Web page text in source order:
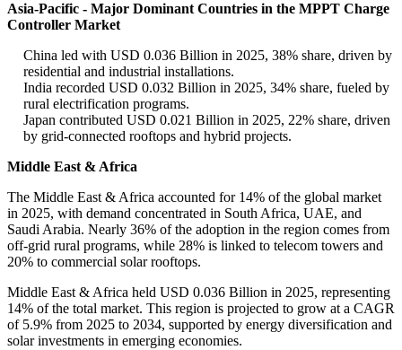
Asia-Pacific - Major Dominant Countries in the MPPT Charge
Controller Market
China led with USD 0.036 Billion in 2025, 38% share, driven by
residential and industrial installations.
India recorded USD 0.032 Billion in 2025, 34% share, fueled by
rural electrification programs.
Japan contributed USD 0.021 Billion in 2025, 22% share, driven
by grid-connected rooftops and hybrid projects.
Middle East & Africa
The Middle East & Africa accounted for 14% of the global market
in 2025, with demand concentrated in South Africa, UAE, and
Saudi Arabia. Nearly 36% of the adoption in the region comes from
off-grid rural programs, while 28% is linked to telecom towers and
20% to commercial solar rooftops.
Middle East & Africa held USD 0.036 Billion in 2025, representing
14% of the total market. This region is projected to grow at a CAGR
of 5.9% from 2025 to 2034, supported by energy diversification and
solar investments in emerging economies.